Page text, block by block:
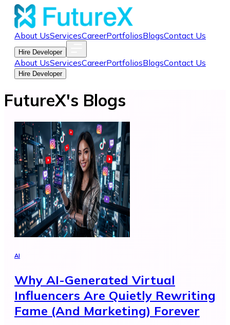
About UsServicesCareerPortfoliosBlogsContact Us
Hire Developer
About UsServicesCareerPortfoliosBlogsContact Us
Hire Developer
FutureX's Blogs
AI
Why AI-Generated Virtual
Influencers Are Quietly Rewriting
Fame (And Marketing) Forever